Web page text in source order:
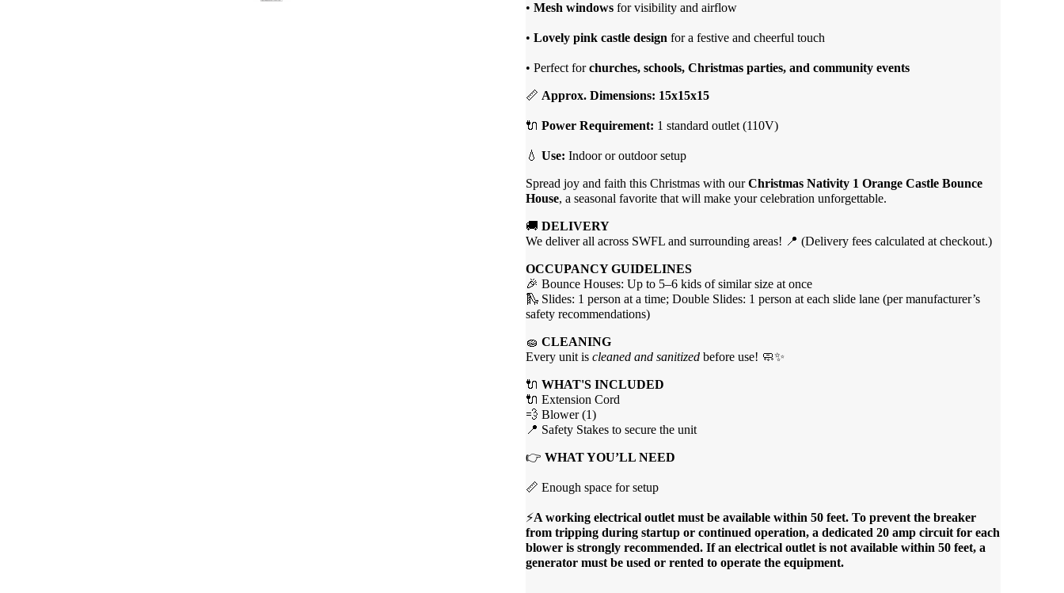
• Mesh windowsfor visibility and airflow
• Lovely pink castle design for a festive and cheerful touch
• Perfect forchurches, schools, Christmas parties, and community events
📏 Approx. Dimensions: 15x15x15
🔌 Power Requirement: 1 standard outlet (110V)
💧 Use: Indoor or outdoor setup
Spread joy and faith this Christmas with ourChristmas Nativity 1 Orange Castle Bounce
House, a seasonal favorite that will make your celebration unforgettable.
🚚 DELIVERY
We deliver all across SWFL and surrounding areas! 📍 (Delivery fees calculated at checkout.)
OCCUPANCY GUIDELINES
🎉 Bounce Houses: Up to 5–6 kids of similar size at once
🛝 Slides: 1 person at a time; Double Slides: 1 person at each slide lane (per manufacturer’s
safety recommendations)
🧽 CLEANING
Every unit is cleaned and sanitizedbefore use! 🧼✨
🔌 WHAT'S INCLUDED
🔌 Extension Cord
💨 Blower (1)
📍 Safety Stakes to secure the unit
👉 WHAT YOU’LL NEED
📏 Enough space for setup
⚡A working electrical outlet must be available within 50 feet. To prevent the breaker
from tripping during startup or continued operation, a dedicated 20 amp circuit for each
blower is strongly recommended. If an electrical outlet is not available within 50 feet, a
generator must be used or rented to operate the equipment.